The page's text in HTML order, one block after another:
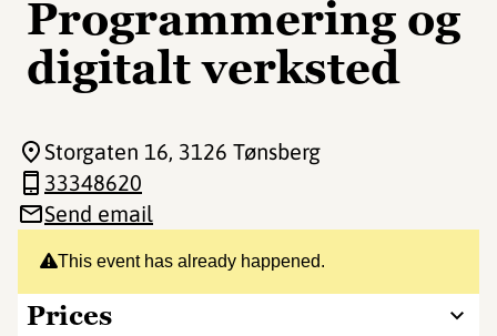
Programmering og
digitalt verksted
This event has already happened.
Prices
Storgaten 16, 3126 Tønsberg
33348620
Send email